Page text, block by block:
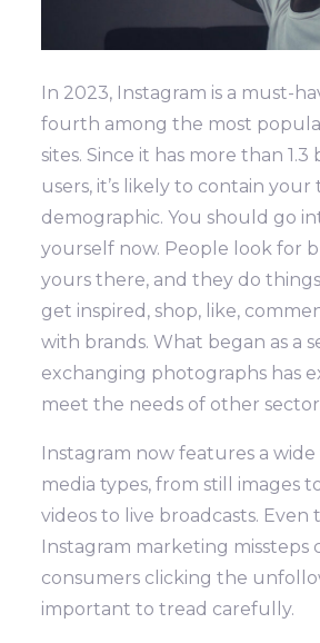
In 2023, Instagram is a must-
fourth among the most
sites. Since it has more than
users, it’s likely to contain
demographic. You should go
yourself now. People look for
yours there, and they do
get inspired, shop, like,
with brands. What began as a
exchanging photographs has
meet the needs of other
Instagram now features a
media types, from still images
videos to live broadcasts. Even
Instagram marketing missteps
consumers clicking the
important to tread carefully.